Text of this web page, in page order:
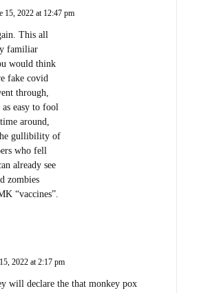
familiar
would think
fake covid
through,
easy to fool
around,
gullibility of
who fell
already see
zombies
“vaccines”.
and will shut down voting poll